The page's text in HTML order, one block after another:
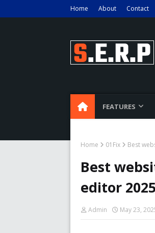
Home About Contact
FEATURES
Home 01Fix Best
Best
editor
Admin May 23,